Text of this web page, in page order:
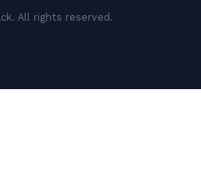
All rights reserved.